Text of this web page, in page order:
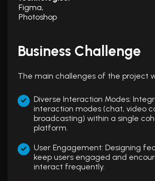
Figma,
Photoshop
Business Challenge
The main challenges of the project
Diverse Interaction Modes:
interaction modes (chat, video
broadcasting) within a single
platform.
User Engagement: Designing
keep users engaged and
interact frequently.